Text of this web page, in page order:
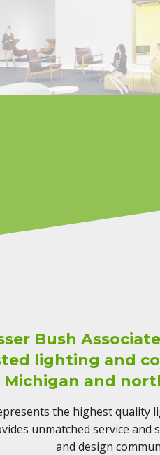
Bush
lighting and
Michigan and
the highest quality
unmatched service and
and design